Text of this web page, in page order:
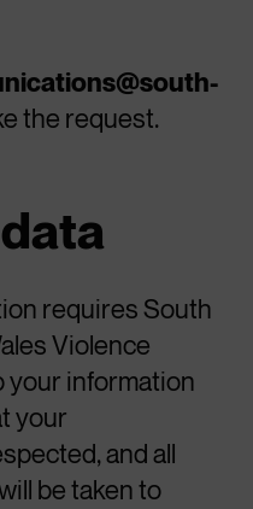
the request.
requires South
Violence
your information
your
and all
be taken to